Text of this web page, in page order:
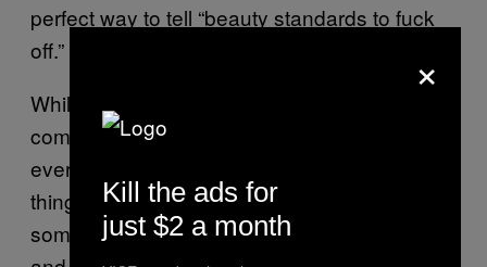
perfect way to tell “beauty standards to fuck
off.”
While the concept is straightforward, the
community is definitely something different for
every individual. “It’s a really enlightening
thing that brings positive aspects for
something that most people think of as shitty
×
Kill the ads for
just $2 a month